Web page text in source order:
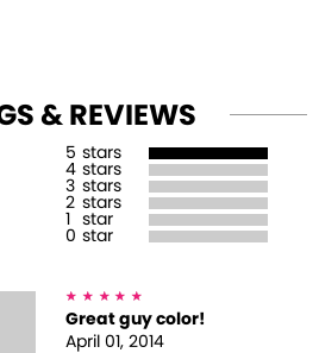
& REVIEWS
5 stars
4 stars
3 stars
2 stars
star
0 star
Great guy color!
April 01, 2014